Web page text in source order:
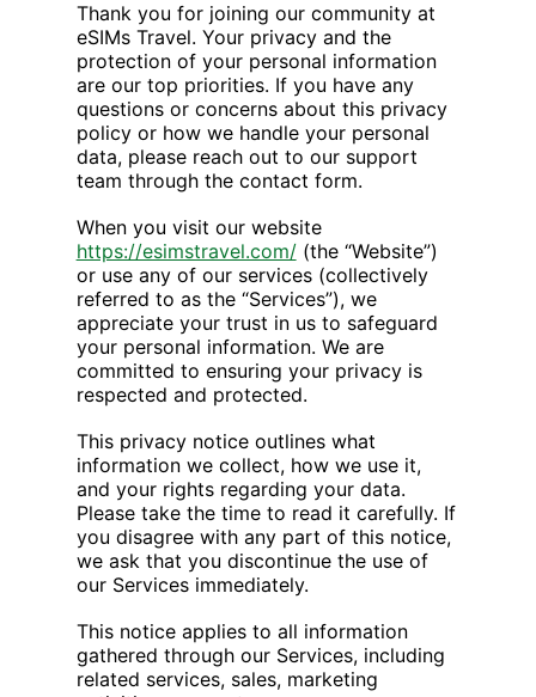
Thank you for joining our community at
eSIMs Travel. Your privacy and the
protection of your personal information
are our top priorities. If you have any
questions or concerns about this privacy
policy or how we handle your personal
data, please reach out to our support
team through the contact form.
When you visit our website
https://esimstravel.com/(the “Website”)
or use any of our services (collectively
referred to as the “Services”), we
appreciate your trust in us to safeguard
your personal information. We are
committed to ensuring your privacy is
respected and protected.
This privacy notice outlines what
information we collect, how we use it,
and your rights regarding your data.
Please take the time to read it carefully. If
you disagree with any part of this notice,
we ask that you discontinue the use of
our Services immediately.
This notice applies to all information
gathered through our Services, including
related services, sales, marketing